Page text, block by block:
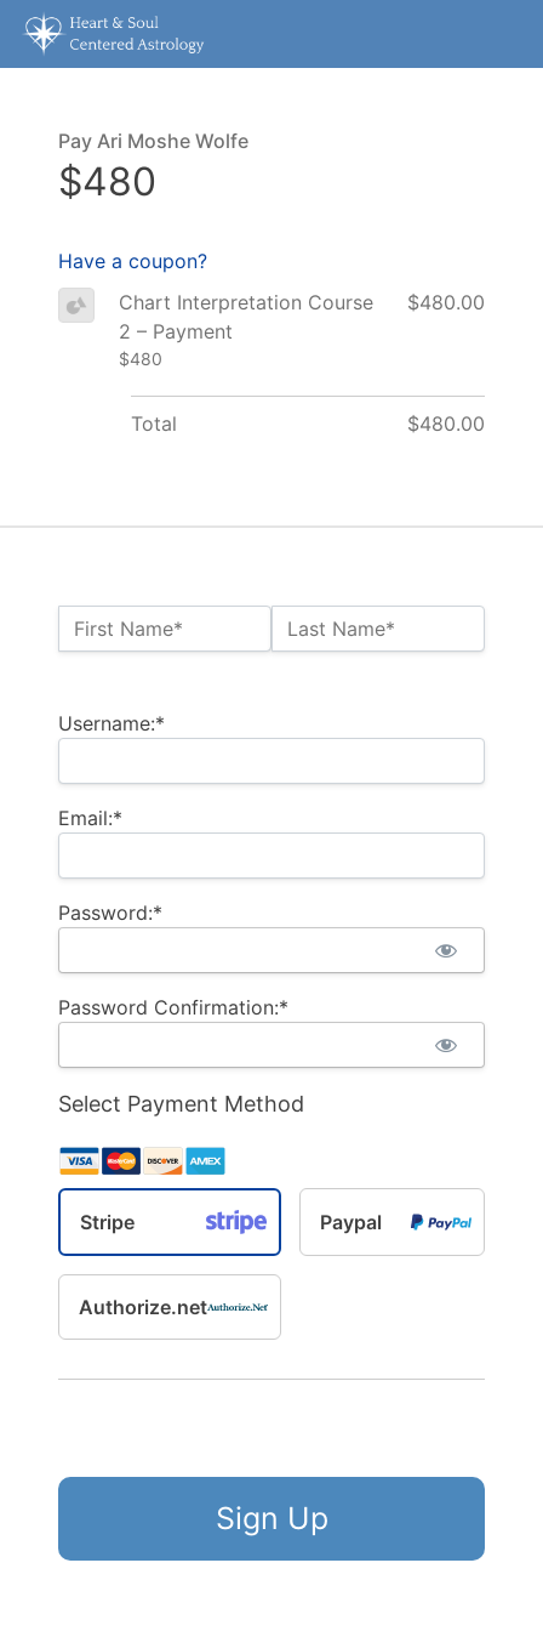
Name:*
First Name* Last Name*
Username:*
Email:*
Password:*
Password Confirmation:*
Select Payment Method
Stripe Paypal
Authorize.net
No val
Pay Ari Moshe Wolfe
$480
Have a coupon?
Chart Interpretation Course
2 – Payment
$480
$480.00
Total $480.00